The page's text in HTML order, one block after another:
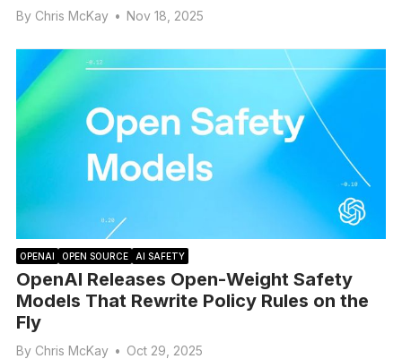
By Chris McKay • Nov 18, 2025
OPENAI OPEN SOURCE AI SAFETY
OpenAI Releases Open-Weight Safety
Models That Rewrite Policy Rules on the
Fly
By Chris McKay • Oct 29, 2025